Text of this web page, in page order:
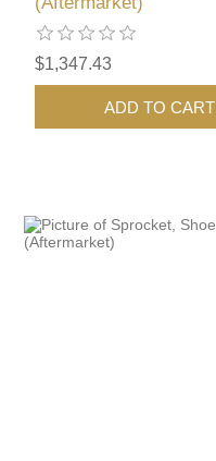
$1,347.43
ADD TO CART